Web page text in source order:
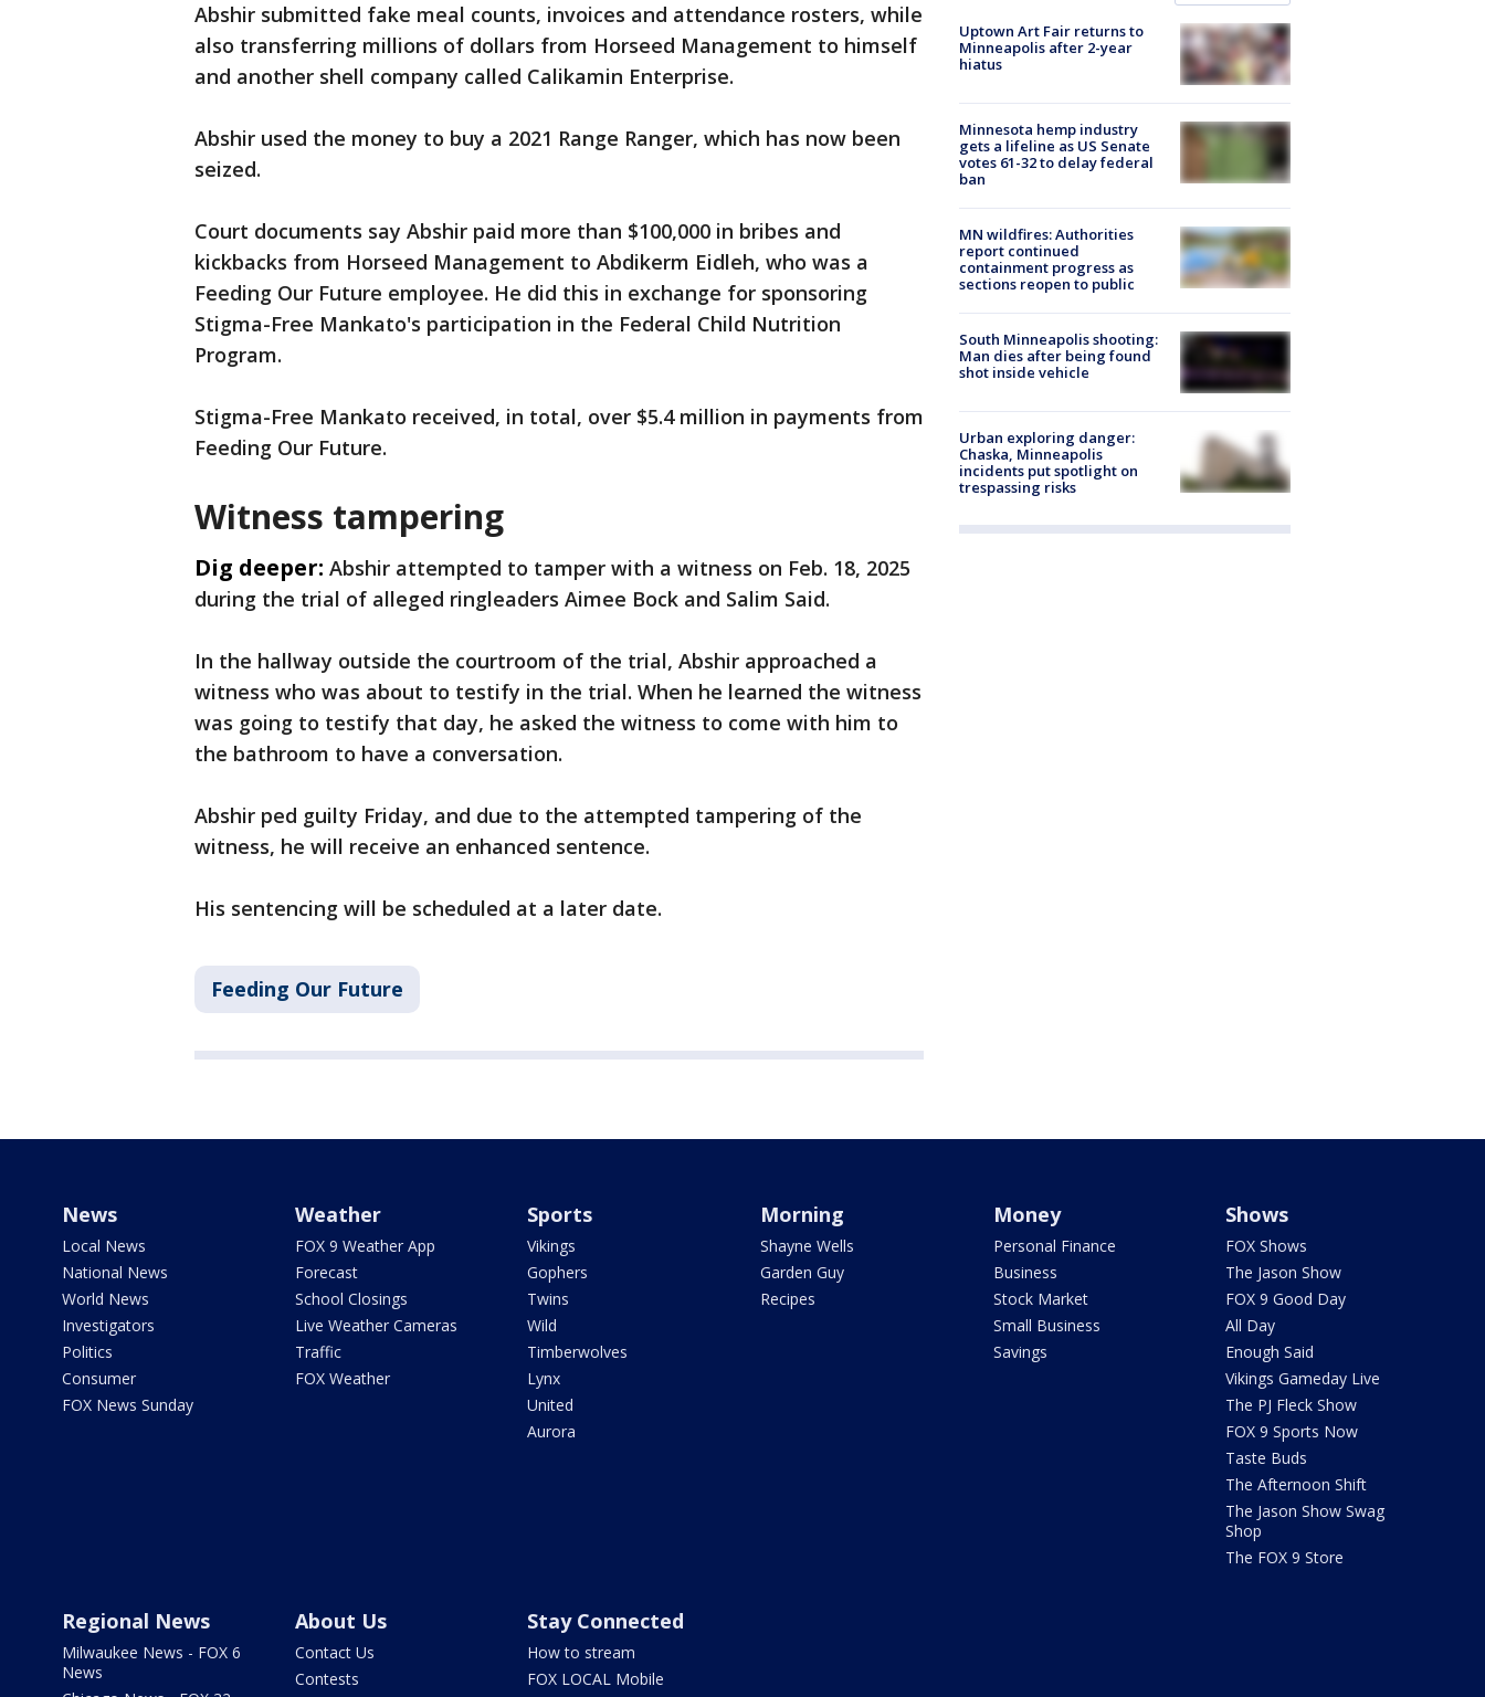
Abshir submitted fake meal counts, invoices and attendance rosters, while
also transferring millions of dollars from Horseed Management to himself
and another shell company called Calikamin Enterprise.
Abshir used the money to buy a 2021 Range Ranger, which has now been
seized.
Court documents say Abshir paid more than $100,000 in bribes and
kickbacks from Horseed Management to Abdikerm Eidleh, who was a
Feeding Our Future employee. He did this in exchange for sponsoring
Stigma-Free Mankato's participation in the Federal Child Nutrition
Program.
Stigma-Free Mankato received, in total, over $5.4 million in payments from
Feeding Our Future.
Witness tampering
Dig deeper: Abshir attempted to tamper with a witness on Feb. 18, 2025
during the trial of alleged ringleaders Aimee Bock and Salim Said.
In the hallway outside the courtroom of the trial, Abshir approached a
witness who was about to testify in the trial. When he learned the witness
was going to testify that day, he asked the witness to come with him to
the bathroom to have a conversation.
Abshir ped guilty Friday, and due to the attempted tampering of the
witness, he will receive an enhanced sentence.
His sentencing will be scheduled at a later date.
Feeding Our Future
Uptown Art Fair returns to
Minneapolis after 2-year
hiatus
Minnesota hemp industry
gets a lifeline as US Senate
votes 61-32 to delay federal
ban
MN wildfires: Authorities
report continued
containment progress as
sections reopen to public
South Minneapolis shooting:
Man dies after being found
shot inside vehicle
Urban exploring danger:
Chaska, Minneapolis
incidents put spotlight on
trespassing risks
News
Local News
National News
World News
Investigators
Politics
Consumer
FOX News Sunday
Weather
FOX 9 Weather App
Forecast
School Closings
Live Weather Cameras
Traffic
FOX Weather
Sports
Vikings
Gophers
Twins
Wild
Timberwolves
Lynx
United
Aurora
Morning
Shayne Wells
Garden Guy
Recipes
Money
Personal Finance
Business
Stock Market
Small Business
Savings
Shows
FOX Shows
The Jason Show
FOX 9 Good Day
All Day
Enough Said
Vikings Gameday Live
The PJ Fleck Show
FOX 9 Sports Now
Taste Buds
The Afternoon Shift
The Jason Show Swag
Shop
The FOX 9 Store
Regional News
Milwaukee News - FOX 6
News
About Us
Contact Us
Contests
Stay Connected
How to stream
FOX LOCAL Mobile